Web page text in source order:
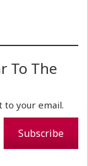
To The
to your email.
Subscribe